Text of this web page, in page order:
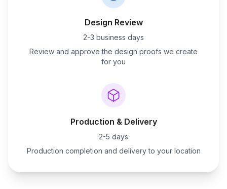
Design Review
2-3 business days
Review and approve the design proofs we create
for you
Production & Delivery
2-5 days
Production completion and delivery to your location